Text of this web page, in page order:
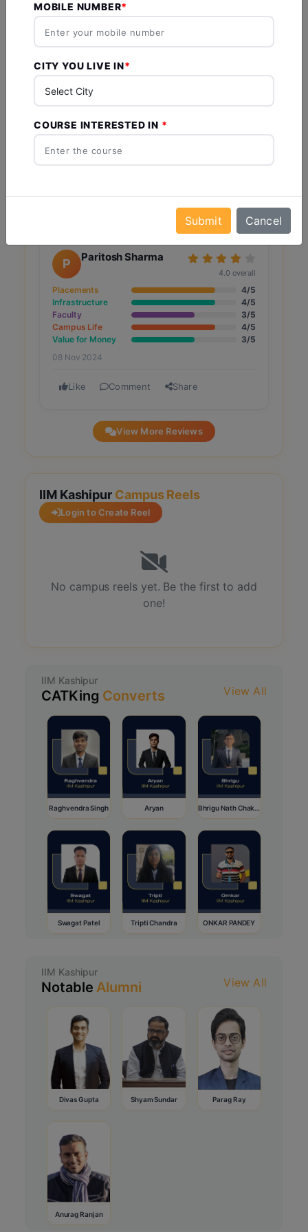
Based on 5 reviews
V
Pandey
Placements
5/5
Infrastructure
Faculty
Value for Money
P Paritosh Sharma
4.0 overall
Placements
4/5
Infrastructure
4/5
Faculty
3/5
Campus Life
4/5
Value for Money
3/5
08 Nov 2024
Like Comment Share
View More Reviews
IIM Kashipur Campus Reels
Login to Create Reel
No campus reels yet. Be the first to add
one!
IIM Kashipur
CATKing Converts View All
Raghvendra Singh Aryan Bhrigu Nath Chakraborty
Swagat Patel Tripti Chandra ONKAR PANDEY
IIM Kashipur
NotableAlumni View All
Divas Gupta Shyam Sundar Parag Ray
Anurag Ranjan
MOBILE NUMBER
CITY YOU LIVE IN
COURSE INTERESTED IN
Submit Cancel